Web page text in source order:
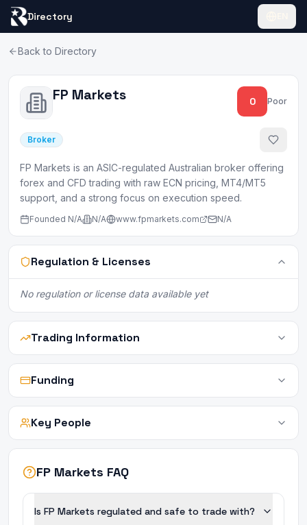
Directory
Back to Directory
FP Markets 0 Poor
Broker
FP Markets is an ASIC-regulated Australian broker offering
forex and CFD trading with raw ECN pricing, MT4/MT5
support, and a strong focus on execution speed.
Founded N/A N/A www.fpmarkets.com N/A
Regulation & Licenses
No regulation or license data available yet
Trading Information
Funding
Key People
FP Markets FAQ
Is FP Markets regulated and safe to trade with?